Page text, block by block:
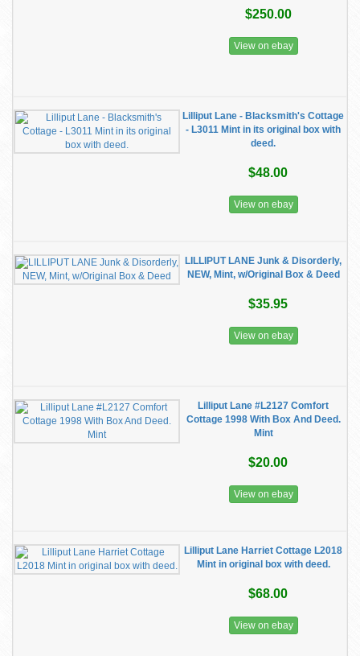
$250.00
View on ebay
Lilliput Lane - Blacksmith's Cottage
- L3011 Mint in its original box with
deed.
$48.00
View on ebay
LILLIPUT LANE Junk & Disorderly,
NEW, Mint, w/Original Box & Deed
$35.95
View on ebay
Lilliput Lane #L2127 Comfort
Cottage 1998 With Box And Deed.
Mint
$20.00
View on ebay
Lilliput Lane Harriet Cottage L2018
Mint in original box with deed.
$68.00
View on ebay